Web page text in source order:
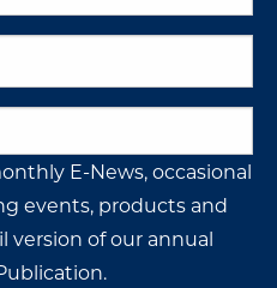
E-News, occasional
events, products and
version of our annual